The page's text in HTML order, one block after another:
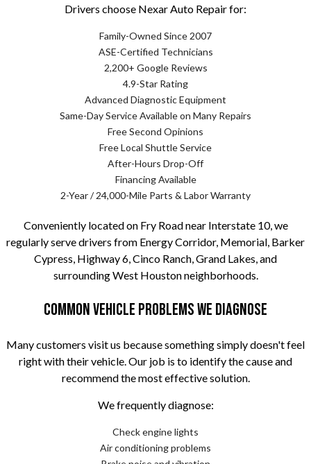
Drivers choose Nexar Auto Repair for:
Family-Owned Since 2007
ASE-Certified Technicians
2,200+ Google Reviews
4.9-Star Rating
Advanced Diagnostic Equipment
Same-Day Service Available on Many Repairs
Free Second Opinions
Free Local Shuttle Service
After-Hours Drop-Off
Financing Available
2-Year / 24,000-Mile Parts & Labor Warranty
Conveniently located on Fry Road near Interstate 10, we
regularly serve drivers from Energy Corridor, Memorial, Barker
Cypress, Highway 6, Cinco Ranch, Grand Lakes, and
surrounding West Houston neighborhoods.
Common Vehicle Problems We Diagnose
Many customers visit us because something simply doesn't feel
right with their vehicle. Our job is to identify the cause and
recommend the most effective solution.
We frequently diagnose:
Check engine lights
Air conditioning problems